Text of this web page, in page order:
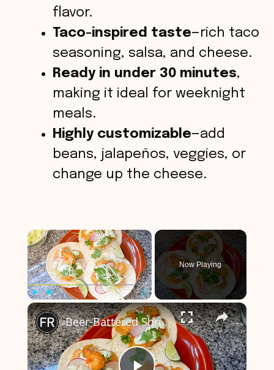
flavor.
Taco-inspired taste—rich taco
seasoning, salsa, and cheese.
Ready in under 30 minutes,
making it ideal for weeknight
meals.
Highly customizable—add
beans, jalapeños, veggies, or
change up the cheese.
×
Play Unmute Fullscreen
Now Playing
×
Beer-Battered Shrimp Tacos Recipe